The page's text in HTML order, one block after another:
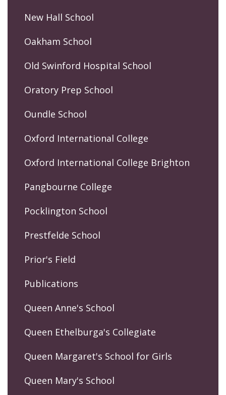
New Hall School
Oakham School
Old Swinford Hospital School
Oratory Prep School
Oundle School
Oxford International College
Oxford International College Brighton
Pangbourne College
Pocklington School
Prestfelde School
Prior's Field
Publications
Queen Anne's School
Queen Ethelburga's Collegiate
Queen Margaret's School for Girls
Queen Mary's School